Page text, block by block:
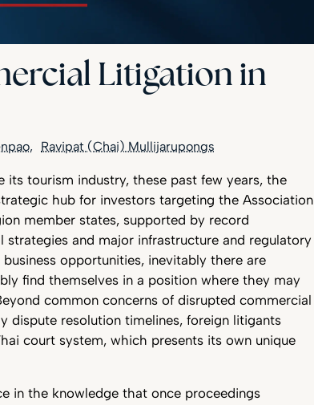
Litigation in
Ravipat (Chai) Mullijarupongs
its tourism industry, these past few years, the
hub for investors targeting the Association
member states, supported by record
and major infrastructure and regulatory
opportunities, inevitably there are
find themselves in a position where they may
common concerns of disrupted commercial
dispute resolution timelines, foreign litigants
court system, which presents its own unique
in the knowledge that once proceedings